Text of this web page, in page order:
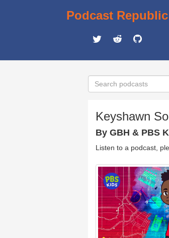
Podcast Republic
Keyshawn
By GBH & PBS
Listen to a podcast,